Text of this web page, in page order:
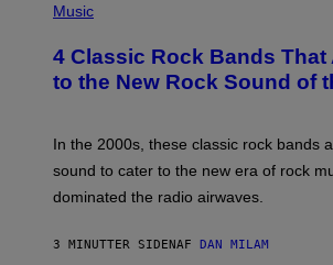
H
O
B
Y
A
K
M
I
E
Music
4 Classic Rock Bands That
to the New Rock Sound of
In the 2000s, these classic rock bands
sound to cater to the new era of rock
dominated the radio airwaves.
3 MINUTTER SIDENAF DAN MILAM